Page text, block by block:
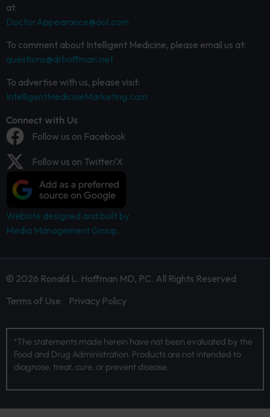
at:
DoctorAppearance@aol.com
To comment about Intelligent Medicine, please email us at:
questions@drhoffman.net
To advertise with us, please visit:
IntelligentMedicineMarketing.com
Connect with Us
Follow us on Facebook
Follow us on Twitter/X
Website designed and built by
Media Management Group.
© 2026 Ronald L. Hoffman MD, PC. All Rights Reserved
Terms of Use
Privacy Policy
*The statements made herein have not been evaluated by the
Food and Drug Administration. Products are not intended to
diagnose, treat, cure, or prevent disease.